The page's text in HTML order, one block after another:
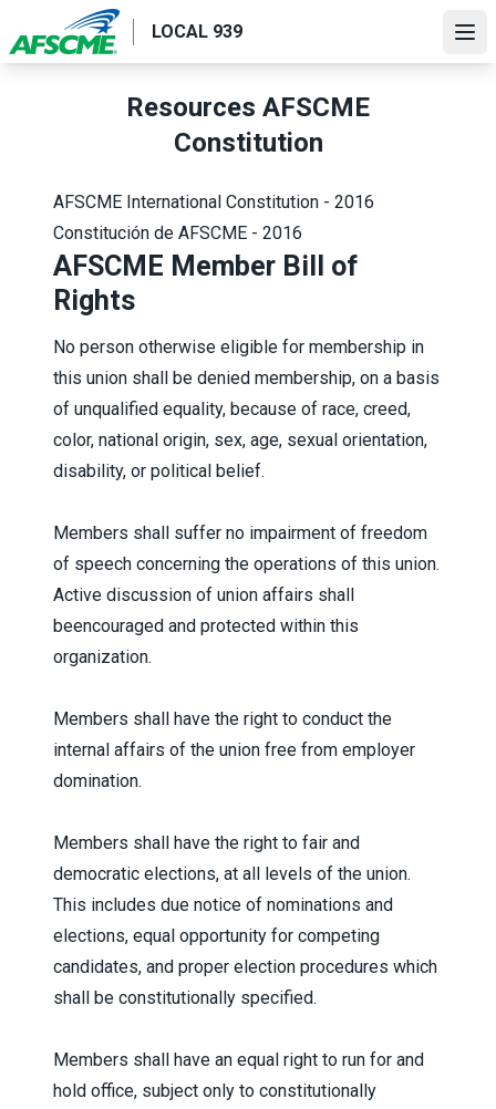
to
main
LOCAL 939
Resources AFSCME
Constitution
AFSCME International Constitution - 2016
Constitución de AFSCME - 2016
AFSCME Member Bill of
Rights
No person otherwise eligible for membership in
this union shall be denied membership, on a basis
of unqualified equality, because of race, creed,
color, national origin, sex, age, sexual orientation,
disability, or political belief.
Members shall suffer no impairment of freedom
of speech concerning the operations of this union.
Active discussion of union affairs shall
beencouraged and protected within this
organization.
Members shall have the right to conduct the
internal affairs of the union free from employer
domination.
Members shall have the right to fair and
democratic elections, at all levels of the union.
This includes due notice of nominations and
elections, equal opportunity for competing
candidates, and proper election procedures which
shall be constitutionally specified.
Members shall have an equal right to run for and
hold office, subject only to constitutionally